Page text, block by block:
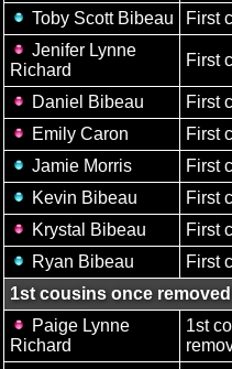
Toby Scott Bibeau
First
Jenifer Lynne
Richard
First
Daniel Bibeau
First
Emily Caron
First
Jamie Morris
First
Kevin Bibeau
First
Krystal Bibeau
First
Ryan Bibeau
First
1st cousins once removed
Paige Lynne
Richard
1st